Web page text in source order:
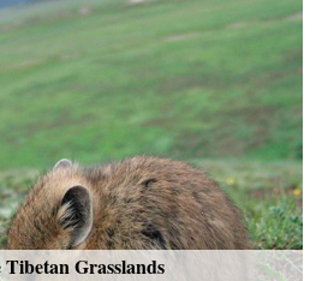
Grasslands